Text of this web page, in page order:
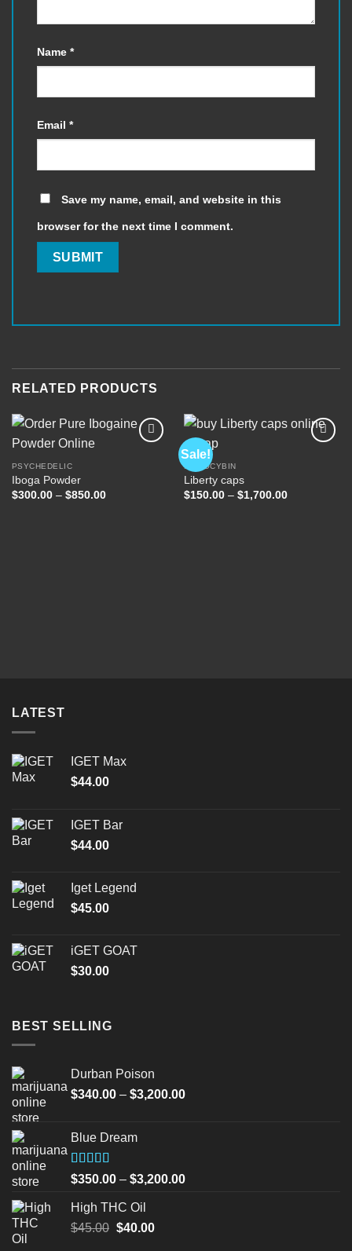
Name *
Email *
Save my name, email, and website in this
browser for the next time I comment.
RELATED PRODUCTS
PSYCHEDELIC
Iboga Powder
$300.00 – $850.00Price
Sale!
PSILOCYBIN
Liberty caps
$150.00 – $1,700.00Price
LATEST
IGET Max
$44.00
IGET Bar
$44.00
Iget Legend
$45.00
iGET GOAT
$30.00
BEST SELLING
Durban Poison
$340.00 – $3,200.00Price
Blue Dream
Rated
4.00
of 5
$350.00 – $3,200.00Price
High THC Oil
$45.00 Original
$40.00Current